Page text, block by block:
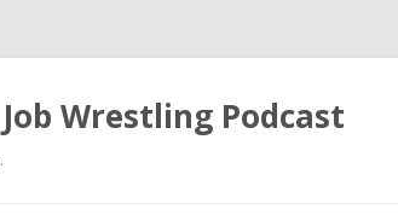
Wrestling Podcast